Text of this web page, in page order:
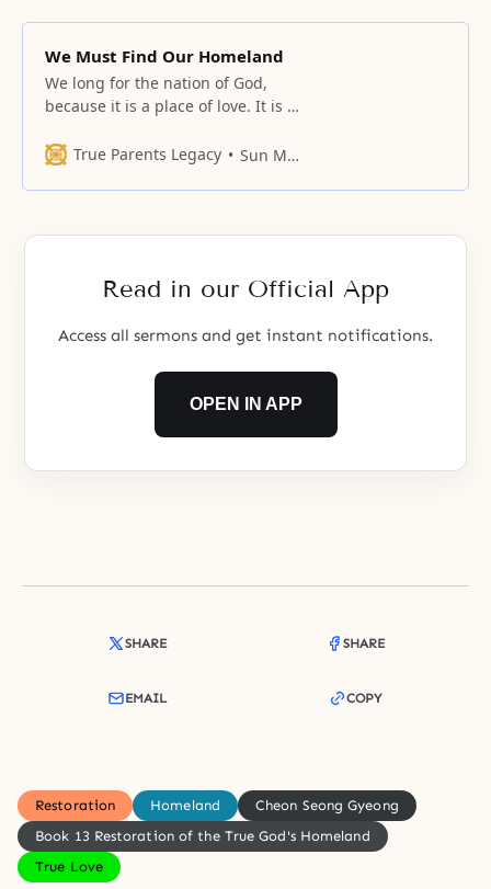
We Must Find Our Homeland
We long for the nation of God,
because it is a place of love. It is a
love, eternal love that transcends
also a place where you can
True Parents Legacy Sun Myung Moon
Read in our Official App
Access all sermons and get instant notifications.
OPEN IN APP
SHARE SHARE
EMAIL COPY
Restoration Homeland
Cheon Seong Gyeong
Book 13 Restoration of the True God's Homeland
True Love